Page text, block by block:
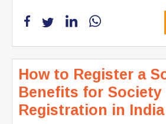
How to Register a
Benefits for Society
Registration in India